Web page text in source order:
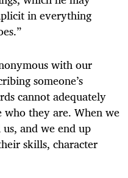
in everything
with our
someone’s
cannot adequately
who they are. When we
and we end up
skills, character